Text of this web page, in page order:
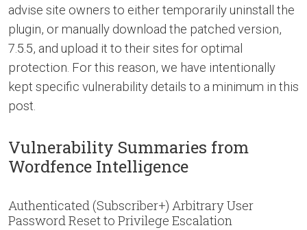
advise site owners to either temporarily uninstall the
plugin, or manually download the patched version,
7.5.5, and upload it to their sites for optimal
protection. For this reason, we have intentionally
kept specific vulnerability details to a minimum in this
post.
Vulnerability Summaries from
Wordfence Intelligence
Authenticated (Subscriber+) Arbitrary User
Password Reset to Privilege Escalation